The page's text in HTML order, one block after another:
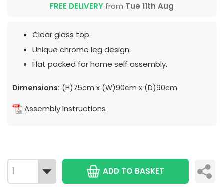
FREE DELIVERY from Tue 11th Aug
Clear glass top.
Unique chrome leg design.
Flat packed for home self assembly.
Dimensions: (H)75cm x (W)90cm x (D)90cm
Assembly Instructions
ADD TO BASKET